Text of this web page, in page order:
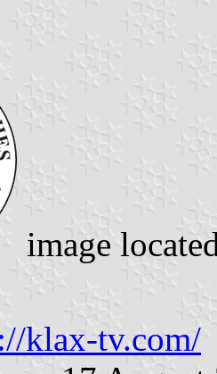
image
klax-tv.com/